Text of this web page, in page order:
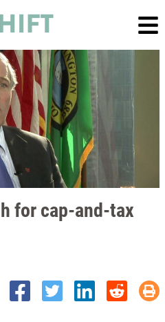
for cap-and-tax